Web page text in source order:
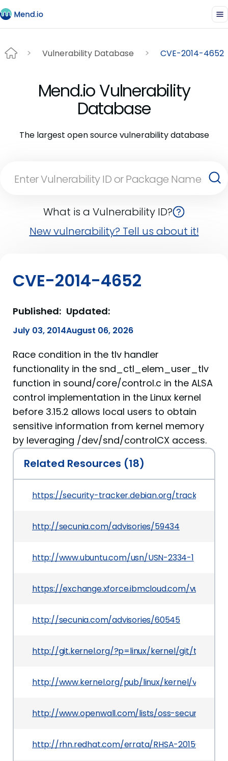
Vulnerability Database CVE-2014-4652
Mend.io Vulnerability
Database
The largest open source vulnerability database
What is a Vulnerability ID?
New vulnerability? Tell us about it!
CVE-2014-4652
Published:
July 03, 2014
Updated:
August 06, 2026
Race condition in the tlv handler
functionality in the snd_ctl_elem_user_tlv
function in sound/core/control.c in the ALSA
control implementation in the Linux kernel
before 3.15.2 allows local users to obtain
sensitive information from kernel memory
by leveraging /dev/snd/controlCX access.
Related Resources (18)
https://security-tracker.debian.org/tracker/
http://secunia.com/advisories/59434
http://www.ubuntu.com/usn/USN-2334-1
https://exchange.xforce.ibmcloud.com/
http://secunia.com/advisories/60545
http://git.kernel.org/?p=linux/kernel/git/torvalds/
http://www.kernel.org/pub/linux/kernel/v3.x/
http://www.openwall.com/lists/oss-security/
http://rhn.redhat.com/errata/RHSA-2015-